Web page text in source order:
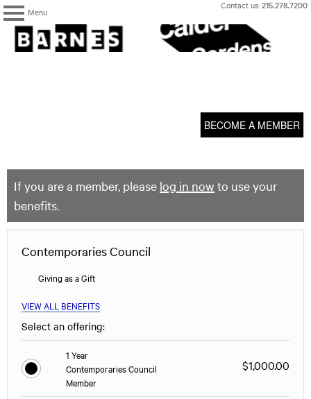
Menu
Skip
content
Contact us:215.278.7200
The
Barnes
Foundation
BECOME A MEMBER
If you are a member, please log in now to use your
benefits.
Contemporaries Council
Giving as a Gift
VIEW ALL BENEFITS
Select an offering:
1 Year
Contemporaries Council
Member
$1,000.00